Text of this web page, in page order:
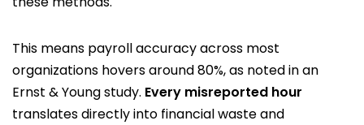
This means payroll accuracy across most
organizations hovers around 80%, as noted in an
Ernst & Young study. Every misreported hour
translates directly into financial waste and